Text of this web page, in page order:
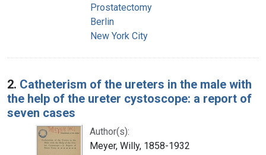
Prostatectomy
Berlin
New York City
2. Catheterism of the ureters in the male with
the help of the ureter cystoscope: a report of
seven cases
Author(s):
Meyer, Willy, 1858-1932